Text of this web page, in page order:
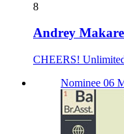
8
Andrey
CHEERS!
Nominee 06